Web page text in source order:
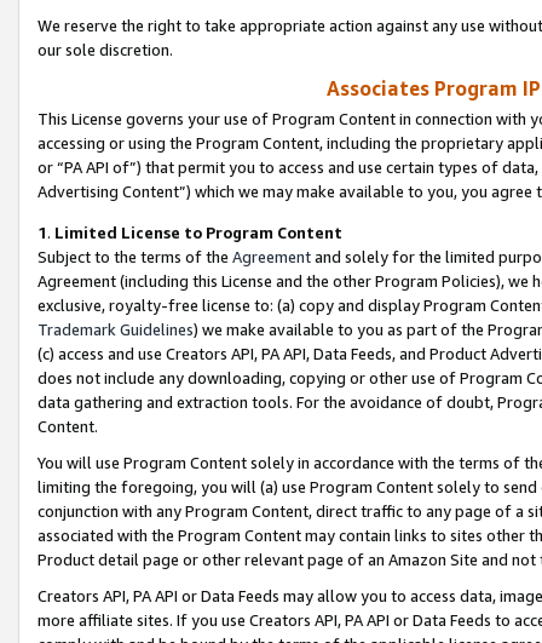
We reserve the right to take appropriate action against any use
our sole discretion.
Associates Program
This License governs your use of Program Content in connection
accessing or using the Program Content, including the proprietary
or “PA API of”) that permit you to access and use certain types of
Advertising Content”) which we may make available to you, you agree
1. Limited License to Program Content
Subject to the terms of the Agreementand solely for the limited
Agreement (including this License and the other Program Policies),
exclusive, royalty-free license to: (a) copy and display Program
Trademark Guidelines) we make available to you as part of the
(c) access and use Creators API, PA API, Data Feeds, and Product
does not include any downloading, copying or other use of Program
data gathering and extraction tools. For the avoidance of doubt,
Content.
You will use Program Content solely in accordance with the terms of
limiting the foregoing, you will (a) use Program Content solely to
conjunction with any Program Content, direct traffic to any page of a
associated with the Program Content may contain links to sites other
Product detail page or other relevant page of an Amazon Site and not
Creators API, PA API or Data Feeds may allow you to access data,
more affiliate sites. If you use Creators API, PA API or Data Feeds to